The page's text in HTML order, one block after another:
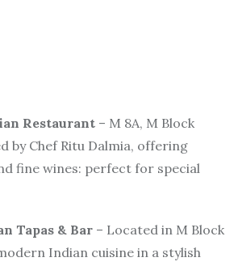
Restaurant – M 8A, M Block
by Chef Ritu Dalmia, offering
fine wines: perfect for special
Tapas & Bar – Located in M Block
Indian cuisine in a stylish